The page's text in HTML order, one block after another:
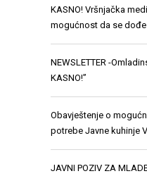
KASNO! Vršnjačka
mogućnost da se dođe
NEWSLETTER -
KASNO!”
Obavještenje o
potrebe Javne kuhinje
JAVNI POZIV ZA